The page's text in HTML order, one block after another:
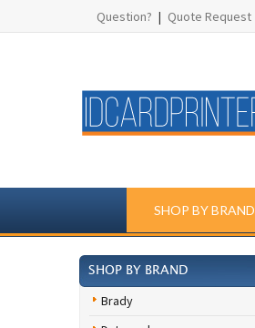
Question? | Quote Request
SHOP BY BRAND
SHOP BY BRAND
Brady